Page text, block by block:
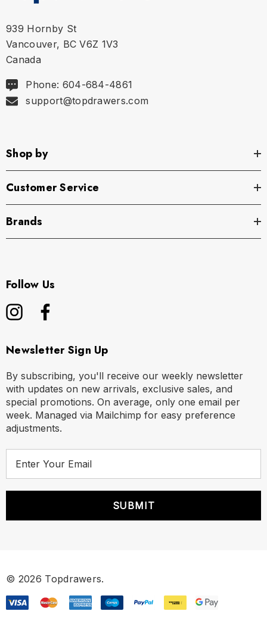
939 Hornby St
Vancouver, BC V6Z 1V3
Canada
Phone: 604-684-4861
support@topdrawers.com
Shop by
Customer Service
Brands
Follow Us
Newsletter Sign Up
By subscribing, you'll receive our weekly newsletter
with updates on new arrivals, exclusive sales, and
special promotions. On average, only one email per
week. Managed via Mailchimp for easy preference
adjustments.
r
s
© 2026 Topdrawers.